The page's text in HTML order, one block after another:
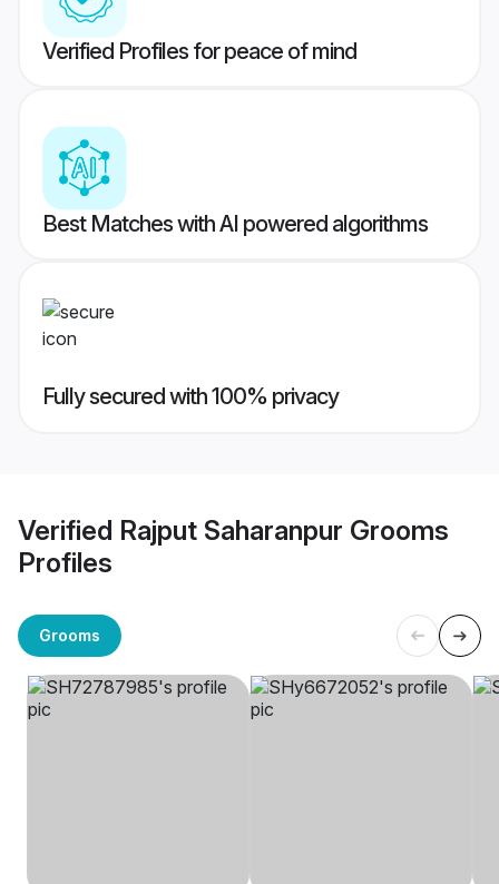
Verified Profiles for peace of mind
Best Matches with AI powered algorithms
Fully secured with 100% privacy
Verified Rajput Saharanpur Grooms
Profiles
Grooms